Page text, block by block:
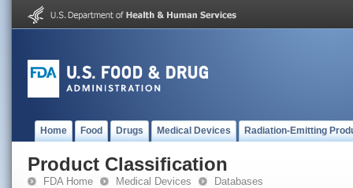
Home Food Drugs Medical Devices Radiation-Emitting
Product Classification
FDA Home Medical Devices Databases